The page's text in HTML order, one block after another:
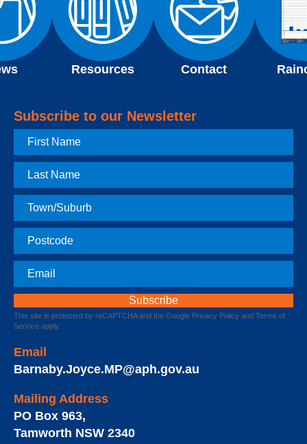
Resources Contact
Subscribe to our Newsletter
First
Name
Last
Name
Town
Postcode
Email
This site is protected by reCAPTCHA and the Google Privacy Policy and Terms of
Service apply.
Email
Barnaby.Joyce.MP@aph.gov.au
Mailing Address
PO Box 963,
Tamworth NSW 2340